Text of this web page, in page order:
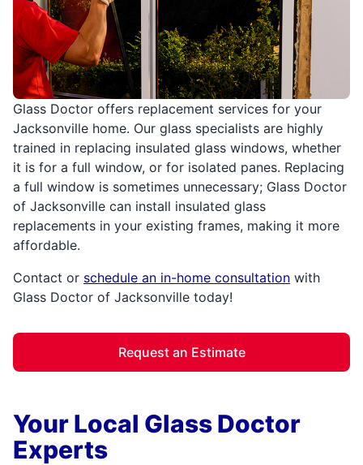
Glass Doctor offers replacement services for your
Jacksonville home. Our glass specialists are highly
trained in replacing insulated glass windows, whether
it is for a full window, or for isolated panes. Replacing
a full window is sometimes unnecessary; Glass Doctor
of Jacksonville can install insulated glass
replacements in your existing frames, making it more
affordable.
Contact or schedule an in-home consultation with
Glass Doctor of Jacksonville today!
Request an Estimate
Your Local Glass Doctor
Experts